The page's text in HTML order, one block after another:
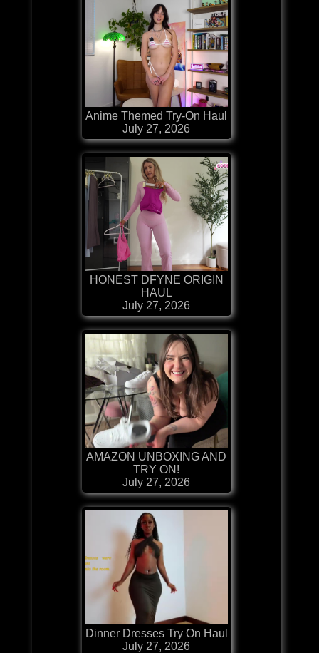
Anime Themed Try-On Haul
July 27, 2026
HONEST DFYNE ORIGIN
HAUL
July 27, 2026
AMAZON UNBOXING AND
TRY ON!
July 27, 2026
Dinner Dresses Try On Haul
July 27, 2026